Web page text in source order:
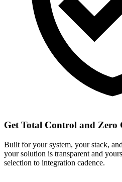
Get Total Control and Zero
Built for your system, your stack,
your solution is transparent and
selection to integration cadence.